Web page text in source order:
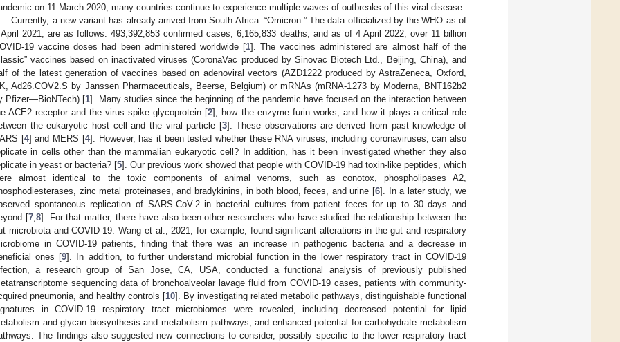
on 11 March 2020, many countries continue to experience multiple waves of outbreaks of this viral disease.
Currently, a new variant has already arrived from South Africa: “Omicron.” The data officialized by the WHO as of
2021, are as follows: 493,392,853 confirmed cases; 6,165,833 deaths; and as of 4 April 2022, over 11 billion
19 vaccine doses had been administered worldwide [1]. The vaccines administered are almost half of the
vaccines based on inactivated viruses (CoronaVac produced by Sinovac Biotech Ltd., Beijing, China), and
of the latest generation of vaccines based on adenoviral vectors (AZD1222 produced by AstraZeneca, Oxford,
Ad26.COV2.S by Janssen Pharmaceuticals, Beerse, Belgium) or mRNAs (mRNA-1273 by Moderna, BNT162b2
Pfizer—BioNTech) [1]. Many studies since the beginning of the pandemic have focused on the interaction between
ACE2 receptor and the virus spike glycoprotein [2], how the enzyme furin works, and how it plays a critical role
the eukaryotic host cell and the viral particle [3]. These observations are derived from past knowledge of
[4] and MERS [4]. However, has it been tested whether these RNA viruses, including coronaviruses, can also
in cells other than the mammalian eukaryotic cell? In addition, has it been investigated whether they also
in yeast or bacteria? [5]. Our previous work showed that people with COVID-19 had toxin-like peptides, which
almost identical to the toxic components of animal venoms, such as conotox, phospholipases A2,
zinc metal proteinases, and bradykinins, in both blood, feces, and urine [6]. In a later study, we
spontaneous replication of SARS-CoV-2 in bacterial cultures from patient feces for up to 30 days and
[7, 8]. For that matter, there have also been other researchers who have studied the relationship between the
microbiota and COVID-19. Wang et al., 2021, for example, found significant alterations in the gut and respiratory
in COVID-19 patients, finding that there was an increase in pathogenic bacteria and a decrease in
ones [9]. In addition, to further understand microbial function in the lower respiratory tract in COVID-19
a research group of San Jose, CA, USA, conducted a functional analysis of previously published
sequencing data of bronchoalveolar lavage fluid from COVID-19 cases, patients with community-
pneumonia, and healthy controls [10]. By investigating related metabolic pathways, distinguishable functional
in COVID-19 respiratory tract microbiomes were revealed, including decreased potential for lipid
and glycan biosynthesis and metabolism pathways, and enhanced potential for carbohydrate metabolism
The findings also suggested new connections to consider, possibly specific to the lower respiratory tract